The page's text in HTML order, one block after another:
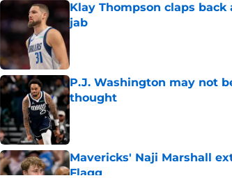
Klay Thompson claps
jab
P.J. Washington may not
thought
Published by on Invalid Date
Mavericks' Naji Marshall
Flagg